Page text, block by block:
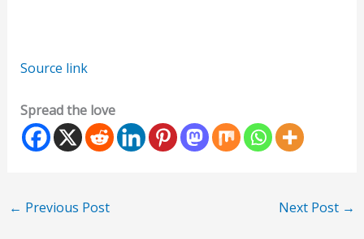
Source link
Spread the love
← Previous Post Next Post →